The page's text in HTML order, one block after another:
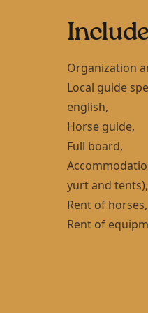
Organization
Local guide
english,
Horse guide,
Full board,
yurt and tents),
Rent of horses,
Rent of